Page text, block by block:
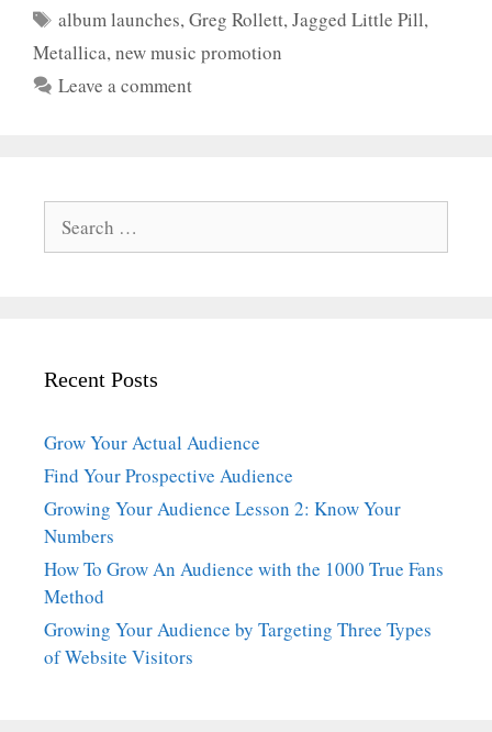
Tags
album launches,Greg Rollett,Jagged Little Pill,
Metallica, new music promotion
Leave a comment
for:
Recent Posts
Grow Your Actual Audience
Find Your Prospective Audience
Growing Your Audience Lesson 2: Know Your
Numbers
How To Grow An Audience with the 1000 True Fans
Method
Growing Your Audience by Targeting Three Types
of Website Visitors